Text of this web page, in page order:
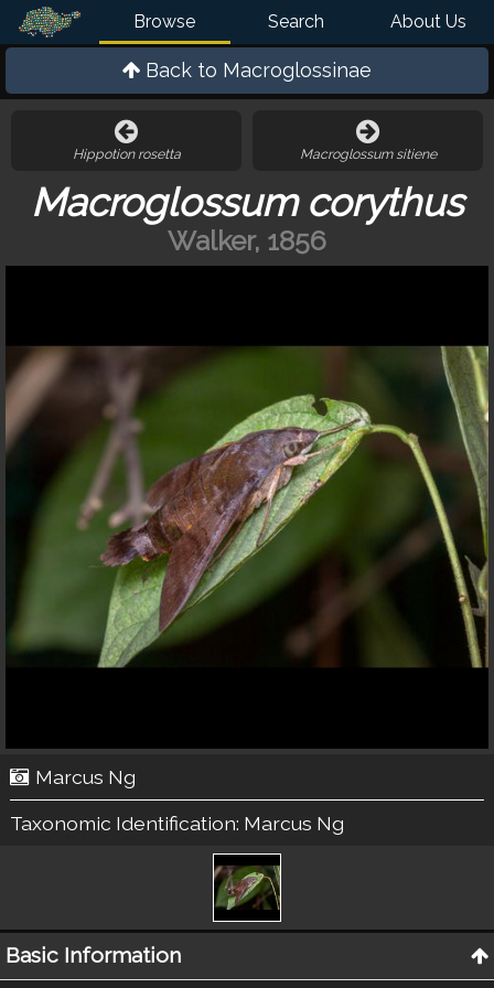
Browse Search About Us
Back to Macroglossinae
Hippotion rosetta Macroglossum sitiene
Macroglossum corythus
Walker, 1856
Marcus Ng
Taxonomic Identification: Marcus Ng
Basic Information